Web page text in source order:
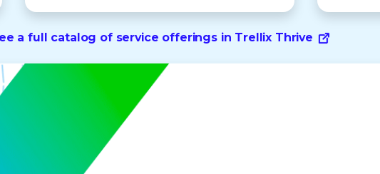
a full catalog of service offerings in Trellix Thrive